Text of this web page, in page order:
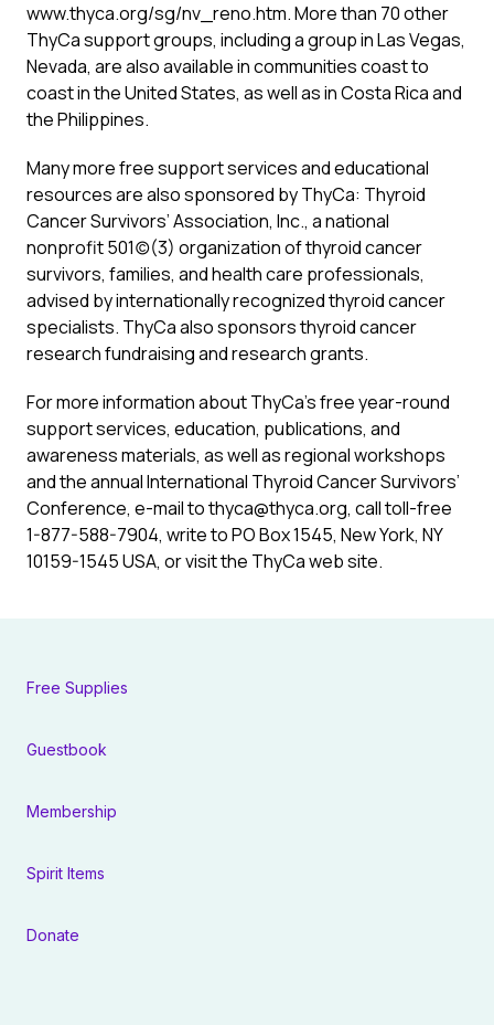
www.thyca.org/sg/nv_reno.htm. More than 70 other
ThyCa support groups, including a group in Las Vegas,
Nevada, are also available in communities coast to
coast in the United States, as well as in Costa Rica and
the Philippines.
Many more free support services and educational
resources are also sponsored by ThyCa: Thyroid
Cancer Survivors’ Association, Inc., a national
nonprofit 501(c)(3) organization of thyroid cancer
survivors, families, and health care professionals,
advised by internationally recognized thyroid cancer
specialists. ThyCa also sponsors thyroid cancer
research fundraising and research grants.
For more information about ThyCa’s free year-round
support services, education, publications, and
awareness materials, as well as regional workshops
and the annual International Thyroid Cancer Survivors’
Conference, e-mail tothyca@thyca.org, call toll-free
1-877-588-7904, write to PO Box 1545, New York, NY
10159-1545 USA, or visit the ThyCa web site.
Free Supplies
Guestbook
Membership
Spirit Items
Donate